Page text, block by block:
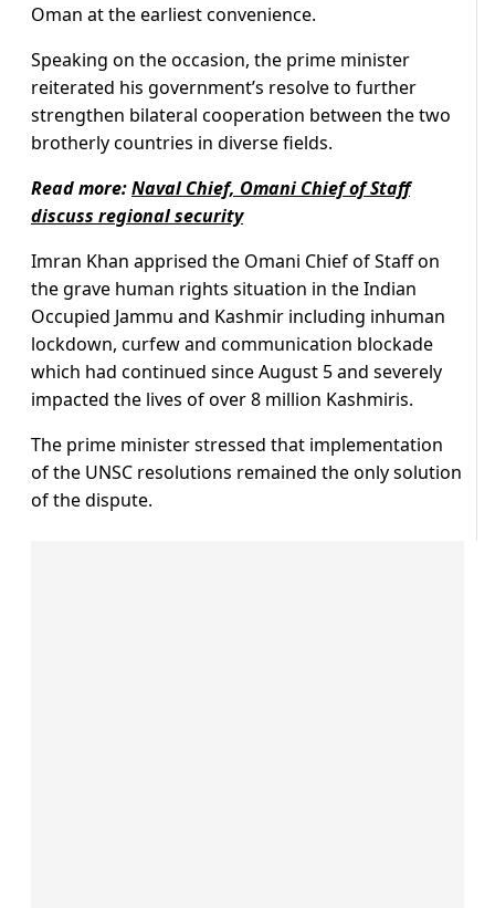
Oman at the earliest convenience.
Speaking on the occasion, the prime minister
reiterated his government’s resolve to further
strengthen bilateral cooperation between the two
brotherly countries in diverse fields.
Read more:Naval Chief, Omani Chief of Staff
discuss regional security
Imran Khan apprised the Omani Chief of Staff on
the grave human rights situation in the Indian
Occupied Jammu and Kashmir including inhuman
lockdown, curfew and communication blockade
which had continued since August 5 and severely
impacted the lives of over 8 million Kashmiris.
The prime minister stressed that implementation
of the UNSC resolutions remained the only solution
of the dispute.